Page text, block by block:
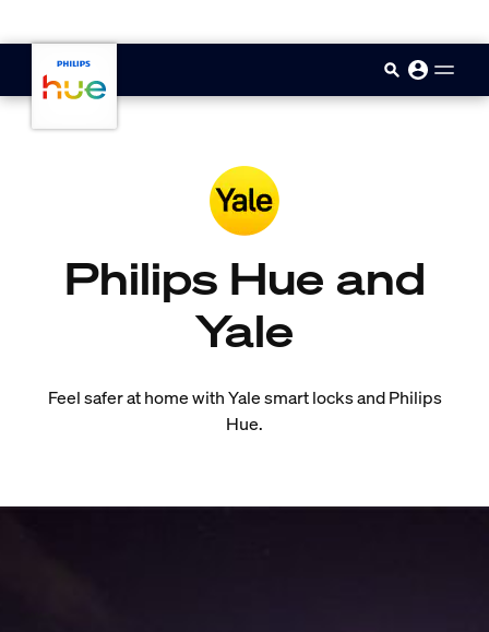
Philips Hue and
Yale
Feel safer at home with Yale smart locks and Philips
Hue.